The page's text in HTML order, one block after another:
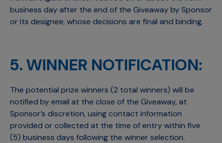
business day after the end of the Giveaway by Sponsor
or its designee, whose decisions are final and binding.
5. WINNER NOTIFICATION:
The potential prize winners (2 total winners) will be
notified by email at the close of the Giveaway, at
Sponsor’s discretion, using contact information
provided or collected at the time of entry within five
(5) business days following the winner selection.